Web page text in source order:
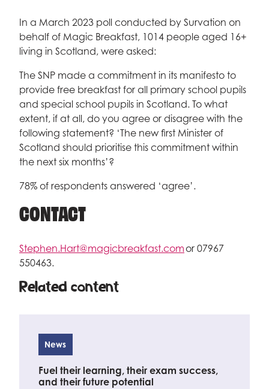
In a March 2023 poll conducted by Survation on
behalf of Magic Breakfast, 1014 people aged 16+
living in Scotland, were asked:
The SNP made a commitment in its manifesto to
provide free breakfast for all primary school pupils
and special school pupils in Scotland. To what
extent, if at all, do you agree or disagree with the
following statement? ‘The new first Minister of
Scotland should prioritise this commitment within
the next six months’?
78% of respondents answered ‘agree’.
CONTACT
Stephen.Hart@magicbreakfast.comor 07967
550463.
Related content
News
Fuel their learning, their exam success,
and their future potential